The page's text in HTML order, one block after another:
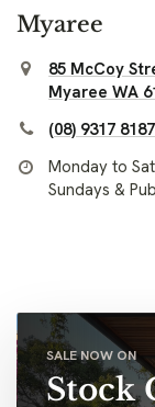
Myaree
85 McCoy
Myaree WA
(08) 9317 8187
Monday to
Sundays &
SALE NOW ON
Stock